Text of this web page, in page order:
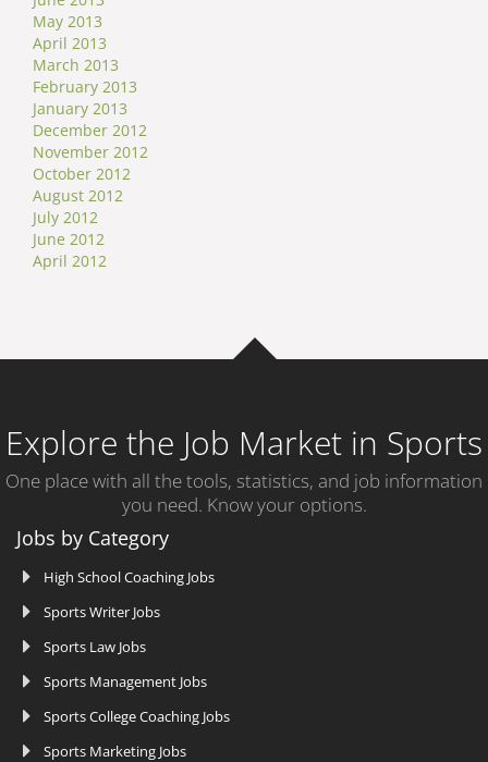
May 2013
April 2013
March 2013
February 2013
January 2013
December 2012
November 2012
October 2012
August 2012
July 2012
June 2012
April 2012
Explore the Job Market in Sports
One place with all the tools, statistics, and job information
you need. Know your options.
Jobs by Category
High School Coaching Jobs
Sports Writer Jobs
Sports Law Jobs
Sports Management Jobs
Sports College Coaching Jobs
Sports Marketing Jobs